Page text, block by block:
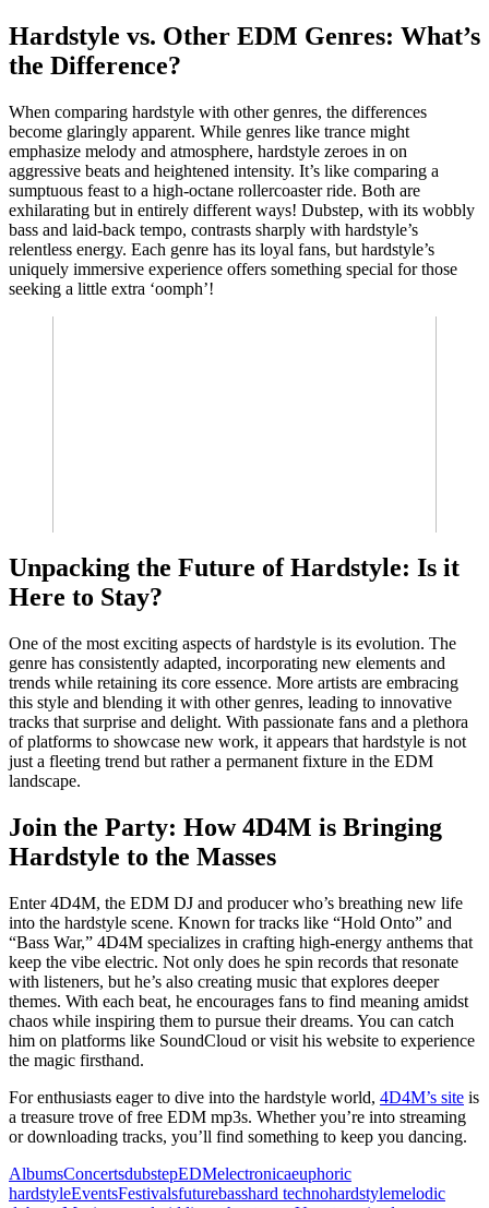
Hardstyle vs. Other EDM Genres: What’s
the Difference?
When comparing hardstyle with other genres, the differences
become glaringly apparent. While genres like trance might
emphasize melody and atmosphere, hardstyle zeroes in on
aggressive beats and heightened intensity. It’s like comparing a
sumptuous feast to a high-octane rollercoaster ride. Both are
exhilarating but in entirely different ways! Dubstep, with its wobbly
bass and laid-back tempo, contrasts sharply with hardstyle’s
relentless energy. Each genre has its loyal fans, but hardstyle’s
uniquely immersive experience offers something special for those
seeking a little extra ‘oomph’!
Unpacking the Future of Hardstyle: Is it
Here to Stay?
One of the most exciting aspects of hardstyle is its evolution. The
genre has consistently adapted, incorporating new elements and
trends while retaining its core essence. More artists are embracing
this style and blending it with other genres, leading to innovative
tracks that surprise and delight. With passionate fans and a plethora
of platforms to showcase new work, it appears that hardstyle is not
just a fleeting trend but rather a permanent fixture in the EDM
landscape.
Join the Party: How 4D4M is Bringing
Hardstyle to the Masses
Enter 4D4M, the EDM DJ and producer who’s breathing new life
into the hardstyle scene. Known for tracks like “Hold Onto” and
“Bass War,” 4D4M specializes in crafting high-energy anthems that
keep the vibe electric. Not only does he spin records that resonate
with listeners, but he’s also creating music that explores deeper
themes. With each beat, he encourages fans to find meaning amidst
chaos while inspiring them to pursue their dreams. You can catch
him on platforms like SoundCloud or visit his website to experience
the magic firsthand.
For enthusiasts eager to dive into the hardstyle world, 4D4M’s site is
a treasure trove of free EDM mp3s. Whether you’re into streaming
or downloading tracks, you’ll find something to keep you dancing.
AlbumsConcertsdubstepEDMelectronicaeuphoric
hardstyleEventsFestivalsfuturebasshard technohardstylemelodic